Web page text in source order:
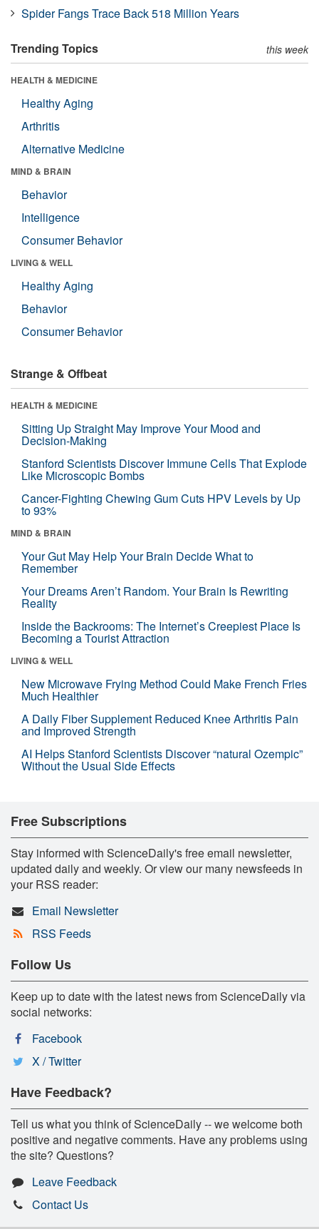
Spider Fangs Trace Back 518 Million Years
Trending Topics this week
HEALTH & MEDICINE
Healthy Aging
Arthritis
Alternative Medicine
MIND & BRAIN
Behavior
Intelligence
Consumer Behavior
LIVING & WELL
Healthy Aging
Behavior
Consumer Behavior
Strange & Offbeat
HEALTH & MEDICINE
Sitting Up Straight May Improve Your Mood and
Decision-Making
Stanford Scientists Discover Immune Cells That Explode
Like Microscopic Bombs
Cancer-Fighting Chewing Gum Cuts HPV Levels by Up
to 93%
MIND & BRAIN
Your Gut May Help Your Brain Decide What to
Remember
Your Dreams Aren’t Random. Your Brain Is Rewriting
Reality
Inside the Backrooms: The Internet’s Creepiest Place Is
Becoming a Tourist Attraction
LIVING & WELL
New Microwave Frying Method Could Make French Fries
Much Healthier
A Daily Fiber Supplement Reduced Knee Arthritis Pain
and Improved Strength
AI Helps Stanford Scientists Discover “natural Ozempic”
Without the Usual Side Effects
Free Subscriptions
Stay informed with ScienceDaily's free email newsletter,
updated daily and weekly. Or view our many newsfeeds in
your RSS reader:
Email Newsletter
RSS Feeds
Follow Us
Keep up to date with the latest news from ScienceDaily via
social networks:
Facebook
X / Twitter
Have Feedback?
Tell us what you think of ScienceDaily -- we welcome both
positive and negative comments. Have any problems using
the site? Questions?
Leave Feedback
Contact Us